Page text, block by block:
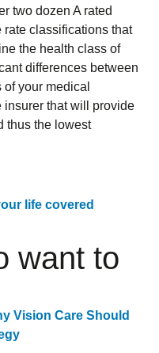
two dozen A rated
rate classifications that
the health class of
differences between
your medical
that will provide
thus the lowest
life covered
want to
Vision Care Should